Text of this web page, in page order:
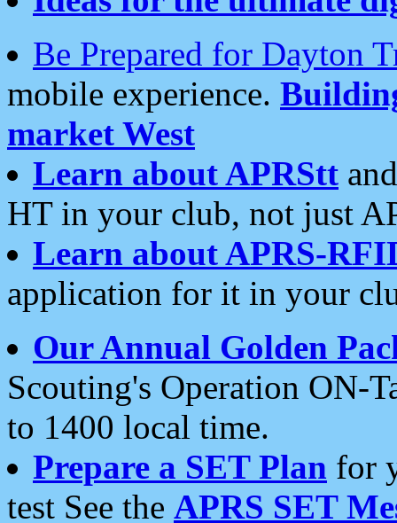
Be Prepared for Dayton
mobile experience.
market West
Learn about APRStt
HT in your club, not just
Learn about APRS-
application for it in your
Our Annual Golden
Scouting's Operation ON-
to 1400 local time.
Prepare a SET Plan for
test See the APRS SET